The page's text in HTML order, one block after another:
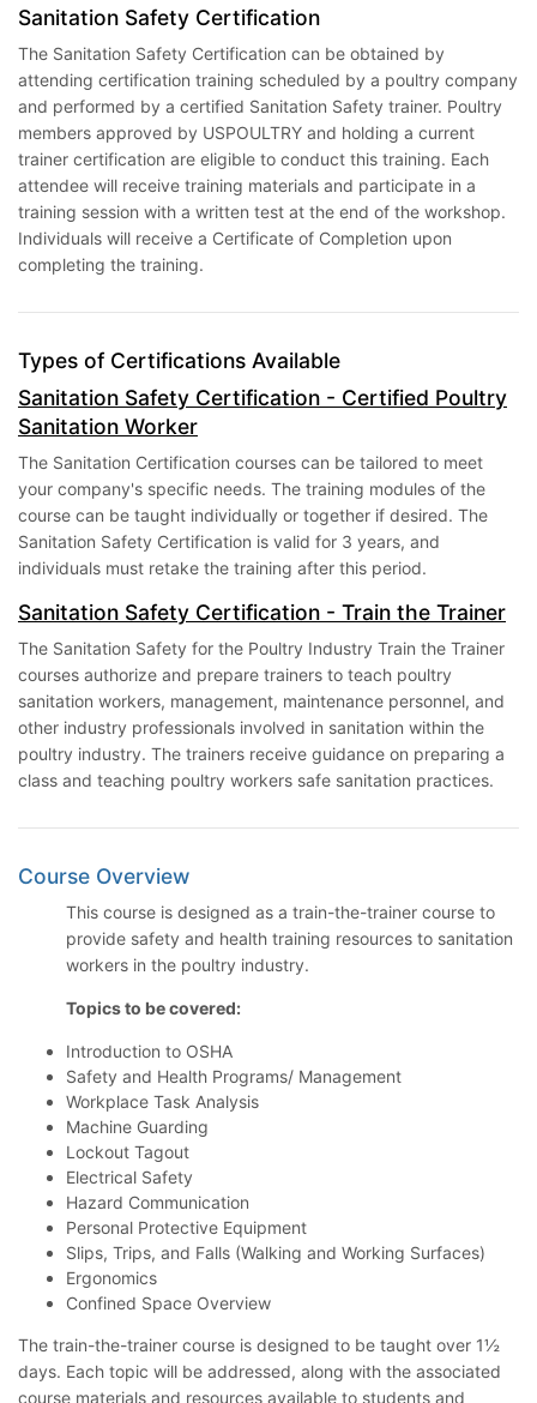
Sanitation Safety Certification
The Sanitation Safety Certification can be obtained by
attending certification training scheduled by a poultry company
and performed by a certified Sanitation Safety trainer. Poultry
members approved by USPOULTRY and holding a current
trainer certification are eligible to conduct this training. Each
attendee will receive training materials and participate in a
training session with a written test at the end of the workshop.
Individuals will receive a Certificate of Completion upon
completing the training.
Types of Certifications Available
Sanitation Safety Certification - Certified Poultry
Sanitation Worker
The Sanitation Certification courses can be tailored to meet
your company's specific needs. The training modules of the
course can be taught individually or together if desired. The
Sanitation Safety Certification is valid for 3 years, and
individuals must retake the training after this period.
Sanitation Safety Certification - Train the Trainer
The Sanitation Safety for the Poultry Industry Train the Trainer
courses authorize and prepare trainers to teach poultry
sanitation workers, management, maintenance personnel, and
other industry professionals involved in sanitation within the
poultry industry. The trainers receive guidance on preparing a
class and teaching poultry workers safe sanitation practices.
Course Overview
This course is designed as a train-the-trainer course to
provide safety and health training resources to sanitation
workers in the poultry industry.
Topics to be covered:
Introduction to OSHA
Safety and Health Programs/ Management
Workplace Task Analysis
Machine Guarding
Lockout Tagout
Electrical Safety
Hazard Communication
Personal Protective Equipment
Slips, Trips, and Falls (Walking and Working Surfaces)
Ergonomics
Confined Space Overview
The train-the-trainer course is designed to be taught over 1½
days. Each topic will be addressed, along with the associated
course materials and resources available to students and